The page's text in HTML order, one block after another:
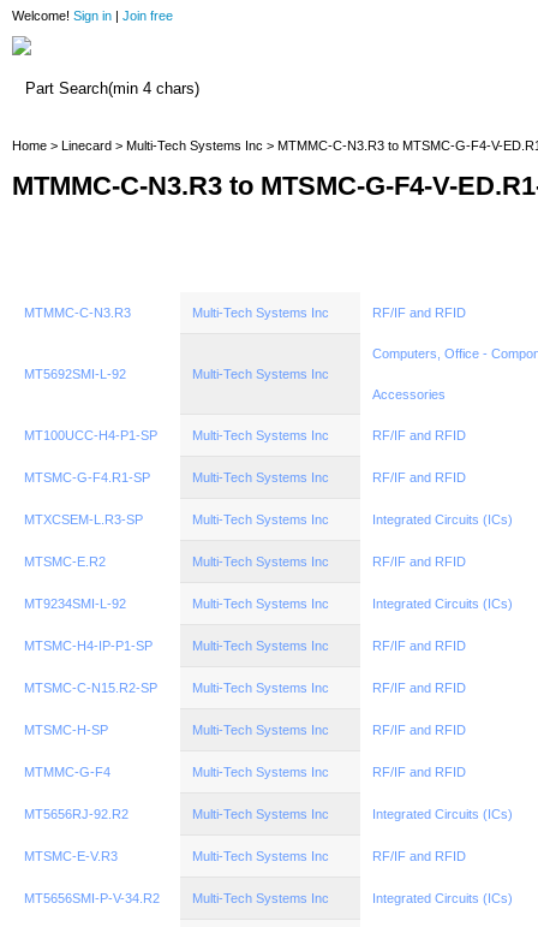
Welcome! Sign in | Join free
Home > Linecard > Multi-Tech Systems Inc > MTMMC-C-N3.R3 to MTSMC-G-F4-V-
MTMMC-C-N3.R3 to MTSMC-G-F4-V-
MTMMC-C-N3.R3 Multi-Tech Systems Inc RF/IF and RFID
MT5692SMI-L-92 Multi-Tech Systems Inc
Computers, Office -
Accessories
MT100UCC-H4-P1-SP Multi-Tech Systems Inc RF/IF and RFID
MTSMC-G-F4.R1-SP Multi-Tech Systems Inc RF/IF and RFID
MTXCSEM-L.R3-SP Multi-Tech Systems Inc Integrated Circuits (ICs)
MTSMC-E.R2 Multi-Tech Systems Inc RF/IF and RFID
MT9234SMI-L-92 Multi-Tech Systems Inc Integrated Circuits (ICs)
MTSMC-H4-IP-P1-SP Multi-Tech Systems Inc RF/IF and RFID
MTSMC-C-N15.R2-SP Multi-Tech Systems Inc RF/IF and RFID
MTSMC-H-SP Multi-Tech Systems Inc RF/IF and RFID
MTMMC-G-F4 Multi-Tech Systems Inc RF/IF and RFID
MT5656RJ-92.R2 Multi-Tech Systems Inc Integrated Circuits (ICs)
MTSMC-E-V.R3 Multi-Tech Systems Inc RF/IF and RFID
MT5656SMI-P-V-34.R2 Multi-Tech Systems Inc Integrated Circuits (ICs)